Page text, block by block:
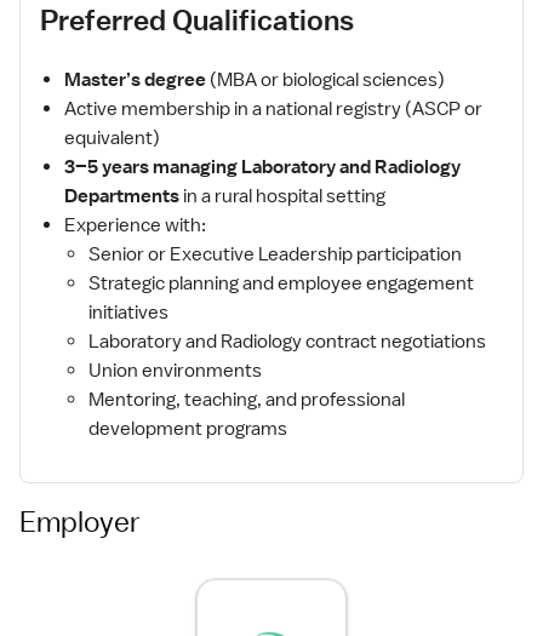
Preferred Qualifications
Master’s degree (MBA or biological sciences)
Active membership in a national registry (ASCP or
equivalent)
3–5 years managing Laboratory and Radiology
Departments in a rural hospital setting
Experience with:
Senior or Executive Leadership participation
Strategic planning and employee engagement
initiatives
Laboratory and Radiology contract negotiations
Union environments
Mentoring, teaching, and professional
development programs
Employer